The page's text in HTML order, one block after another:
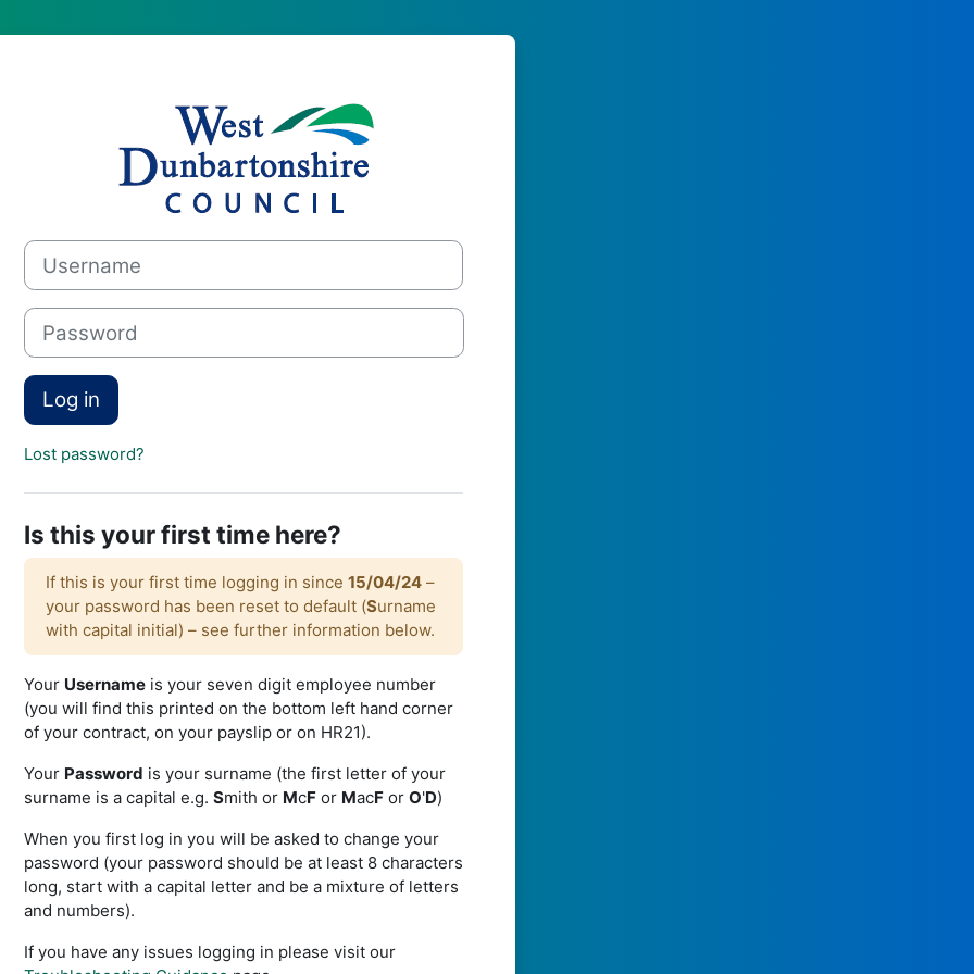
Log in to WDC ilearn
Username
Password
Log in
Lost password?
Is this your first time here?
If this is your first time logging in since 15/04/24 –
your password has been reset to default (Surname
with capital initial) – see further information below.
Your Username is your seven digit employee number
(you will find this printed on the bottom left hand corner
of your contract, on your payslip or on HR21).
Your Password is your surname (the first letter of your
surname is a capital e.g. Smith or McF or MacF or O'D)
When you first log in you will be asked to change your
password (your password should be at least 8 characters
long, start with a capital letter and be a mixture of letters
and numbers).
If you have any issues logging in please visit our